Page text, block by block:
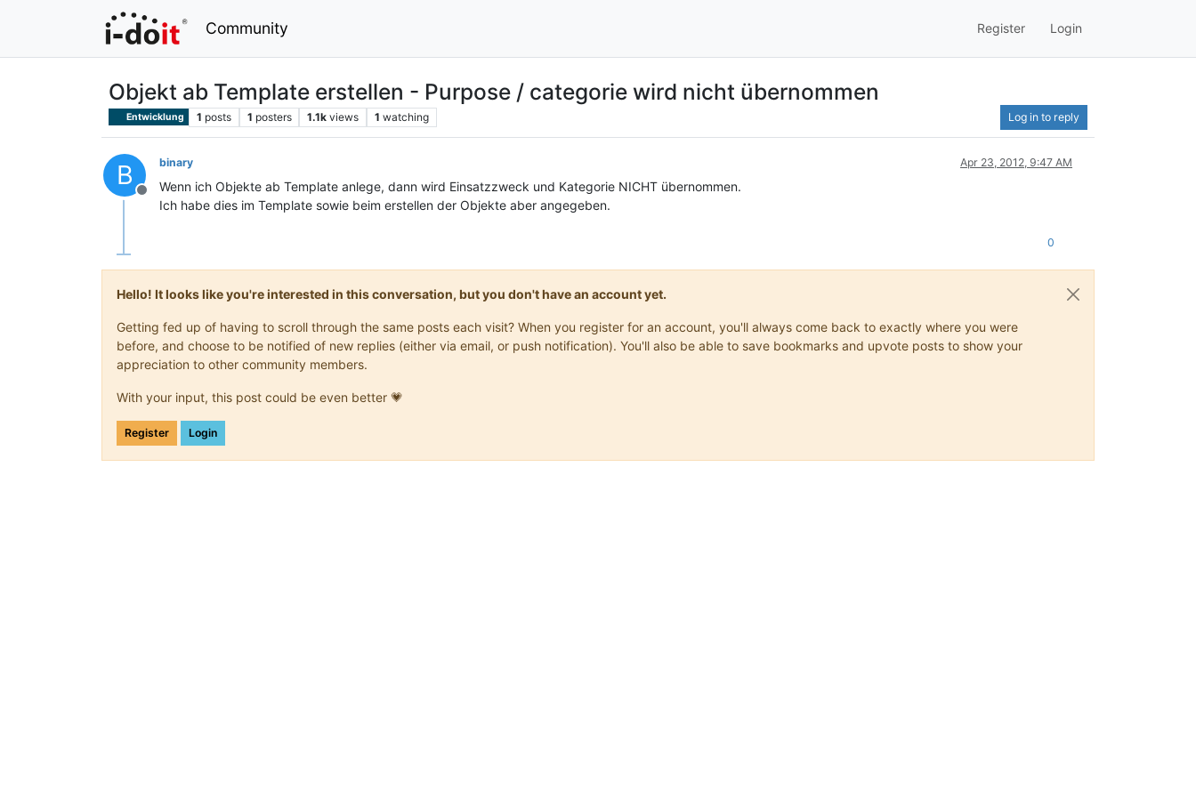
Community Register Login
Objekt ab Template erstellen - Purpose / categorie wird nicht übernommen
Entwicklung 1 posts 1 posters 1.1k views 1 watching Log in to reply
B
Offline
binary Apr 23, 2012, 9:47 AM
Wenn ich Objekte ab Template anlege, dann wird Einsatzzweck und Kategorie NICHT übernommen.
Ich habe dies im Template sowie beim erstellen der Objekte aber angegeben.
0
Hello! It looks like you're interested in this conversation, but you don't have an account yet.
Getting fed up of having to scroll through the same posts each visit? When you register for an account, you'll always come back to exactly where you were
before, and choose to be notified of new replies (either via email, or push notification). You'll also be able to save bookmarks and upvote posts to show your
appreciation to other community members.
With your input, this post could be even better 💗
Register Login